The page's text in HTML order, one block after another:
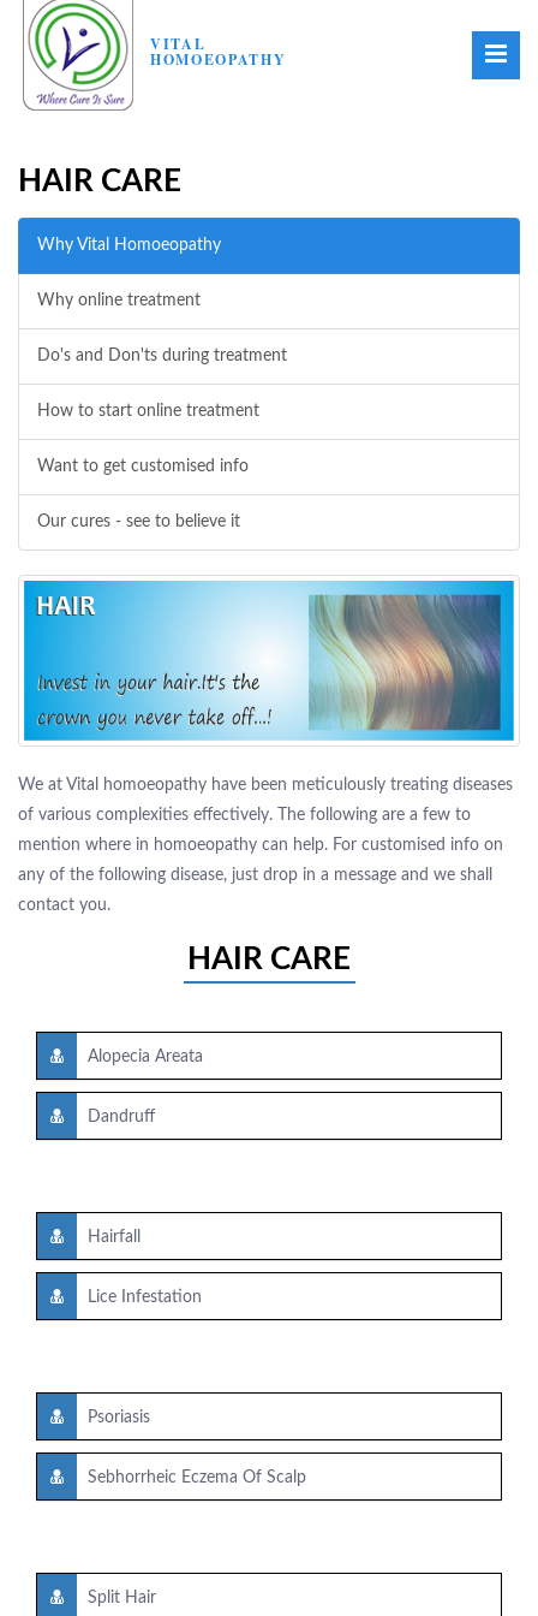
VITAL
HOMOEOPATHY
HAIR CARE
Why Vital Homoeopathy
Why online treatment
Do's and Don'ts during treatment
How to start online treatment
Want to get customised info
Our cures - see to believe it
We at Vital homoeopathy have been meticulously treating diseases
of various complexities effectively. The following are a few to
mention where in homoeopathy can help. For customised info on
any of the following disease, just drop in a message and we shall
contact you.
HAIR CARE
Alopecia Areata
Dandruff
Hairfall
Lice Infestation
Psoriasis
Sebhorrheic Eczema Of Scalp
Split Hair